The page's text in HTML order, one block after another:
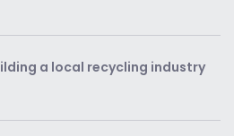
a local recycling industry